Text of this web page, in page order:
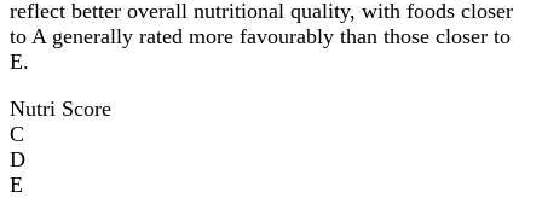
reflect better overall nutritional quality, with foods closer
to A generally rated more favourably than those closer to
E.
Nutri Score
C
D
E